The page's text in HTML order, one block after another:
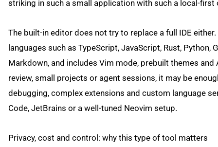
striking in such a small application with such a local-first
The built-in editor does not try to replace a full IDE
languages such as TypeScript, JavaScript, Rust, Python,
Markdown, and includes Vim mode, prebuilt themes
review, small projects or agent sessions, it may be
debugging, complex extensions and custom language
Code, JetBrains or a well-tuned Neovim setup.
Privacy, cost and control: why this type of tool matters